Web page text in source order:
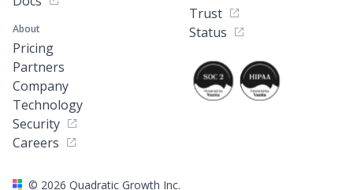
About
Pricing
Partners
Company
Technology
Security
Careers
Trust
Status
© 2026 Quadratic Growth Inc.